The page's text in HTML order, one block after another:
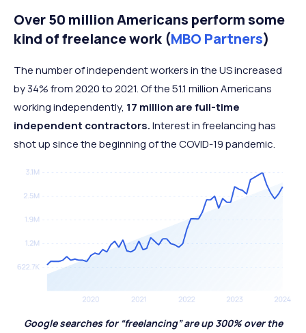
Over 50 million Americans perform some
kind of freelance work (MBO Partners)
The number of independent workers in the US increased
by 34% from 2020 to 2021. Of the 51.1 million Americans
working independently, 17 million are full-time
independent contractors.Interest in freelancing has
shot up since the beginning of the COVID-19 pandemic.
Google searches for “freelancing” are up 300% over the